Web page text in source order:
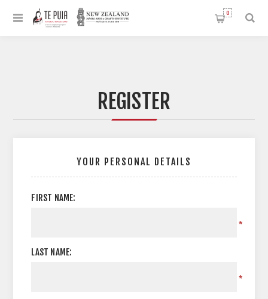
0
REGISTER
YOUR PERSONAL DETAILS
FIRST NAME:
*
LAST NAME:
*